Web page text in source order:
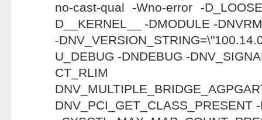
no-cast-qual -Wno-error -
D__KERNEL__ -DMODULE -DNVRM
-
U_DEBUG -DNDEBUG -
DNV_PCI_GET_CLASS_PRESENT